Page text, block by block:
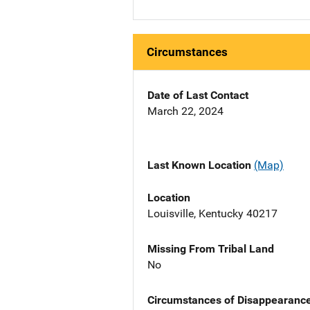
Circumstances
Date of Last Contact
March 22, 2024
Last Known Location (Map)
Location
Louisville, Kentucky 40217
Missing From Tribal Land
No
Circumstances of